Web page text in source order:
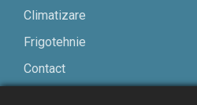
Climatizare
Frigotehnie
Contact